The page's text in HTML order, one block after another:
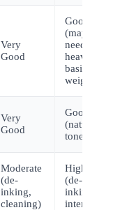
Very
Good
Good
(may
need
heavier
basis
weight)
Very
Good
Good
(natural
tones)
Moderate
(de-
inking,
cleaning)
Higher
(de-
inking
intensive)